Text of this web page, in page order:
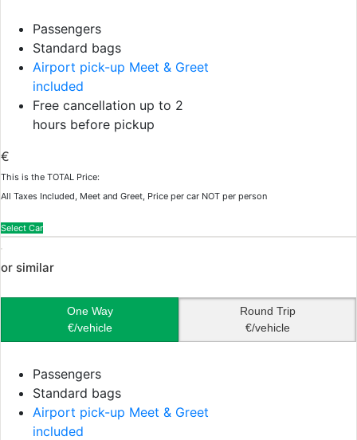
Passengers
Standard bags
Airport pick-up Meet & Greet
included
Free cancellation up to 2
hours before pickup
€
This is the TOTAL Price:
All Taxes Included, Meet and Greet, Price per car NOT per person
Select Car
or similar
One Way
€/vehicle
Round Trip
€/vehicle
Passengers
Standard bags
Airport pick-up Meet & Greet
included